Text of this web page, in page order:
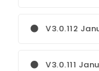
V3.0.112
V3.0.111